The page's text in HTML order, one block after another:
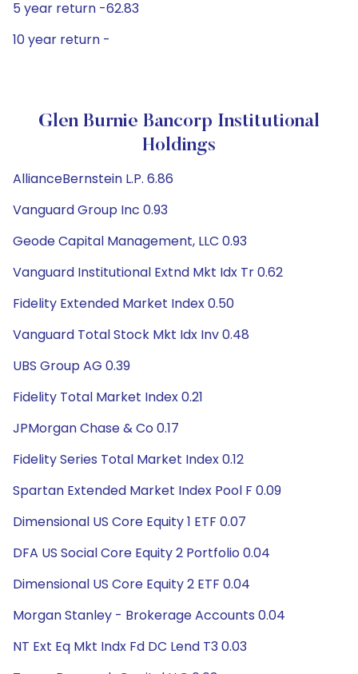
5 year return -62.83
10 year return -
Glen Burnie Bancorp Institutional
Holdings
AllianceBernstein L.P. 6.86
Vanguard Group Inc 0.93
Geode Capital Management, LLC 0.93
Vanguard Institutional Extnd Mkt Idx Tr 0.62
Fidelity Extended Market Index 0.50
Vanguard Total Stock Mkt Idx Inv 0.48
UBS Group AG 0.39
Fidelity Total Market Index 0.21
JPMorgan Chase & Co 0.17
Fidelity Series Total Market Index 0.12
Spartan Extended Market Index Pool F 0.09
Dimensional US Core Equity 1 ETF 0.07
DFA US Social Core Equity 2 Portfolio 0.04
Dimensional US Core Equity 2 ETF 0.04
Morgan Stanley - Brokerage Accounts 0.04
NT Ext Eq Mkt Indx Fd DC Lend T3 0.03